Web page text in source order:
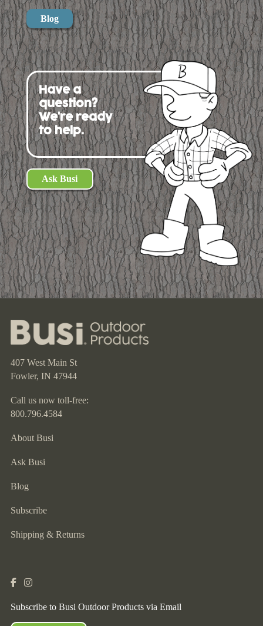
Blog
Have a
question?
We're ready
to help.
Ask Busi
407 West Main St
Fowler, IN 47944
Call us now toll-free:
800.796.4584
About Busi
Ask Busi
Blog
Subscribe
Shipping & Returns
Subscribe to Busi Outdoor Products via Email